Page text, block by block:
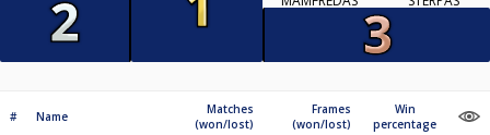
# Name
Matches
(won/lost)
Frames
(won/lost)
Win
percentage